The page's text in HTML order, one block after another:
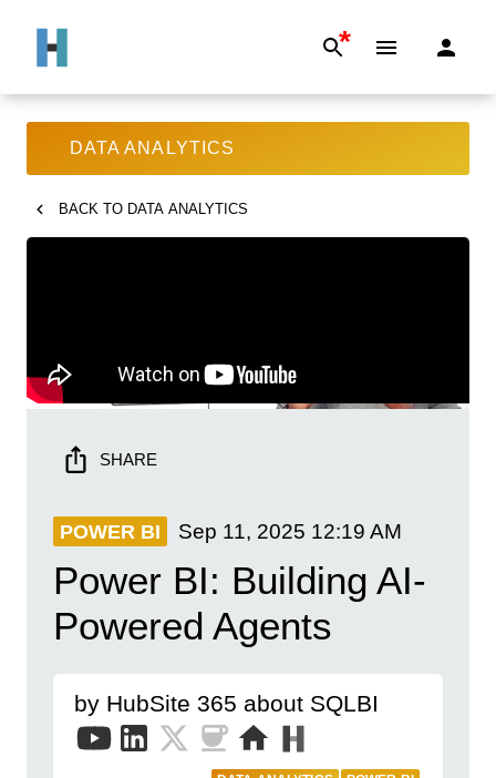
*
DATA ANALYTICS
BACK TO DATA ANALYTICS
SHARE
POWER BI Sep 11, 2025 12:19 AM
Power BI: Building AI-
Powered Agents
by HubSite 365 about SQLBI